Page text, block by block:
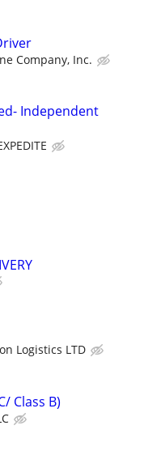
Company, Inc.
Independent
Logistics LTD
Class B)